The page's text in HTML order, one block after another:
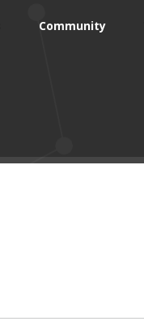
Community